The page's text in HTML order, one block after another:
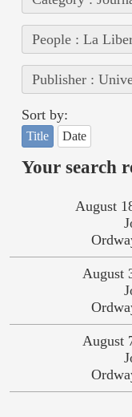
People : La
Publisher :
Sort by:
Title Date
Your search
August
August
August